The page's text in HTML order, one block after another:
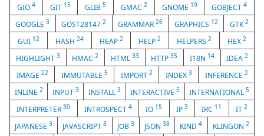
GIO 4 GIT 15 GLIB5 GMAC 2 GNOME 19 GOBJECT4
GOOGLE3 GOST281472 GRAMMAR 26 GRAPHICS 12 GTK2
GUI 12 HASH 24 HEAP 2 HELP2 HELPERS2 HEX2
HIGHLIGHT 3 HMAC2 HTML 33 HTTP35 I18N 14 IDEA2
IMAGE 22 IMMUTABLE 5 IMPORT 2 INDEX 3 INFERENCE 2
INLINE 2 INPUT 3 INSTALL 3 INTERACTIVE5 INTERNATIONAL5
INTERPRETER30 INTROSPECT 4 IO 15 IP 3 IRC 11 IT 2
JAPANESE3 JAVASCRIPT8 JOB 3 JSON38 KIND4 KLINGON 2